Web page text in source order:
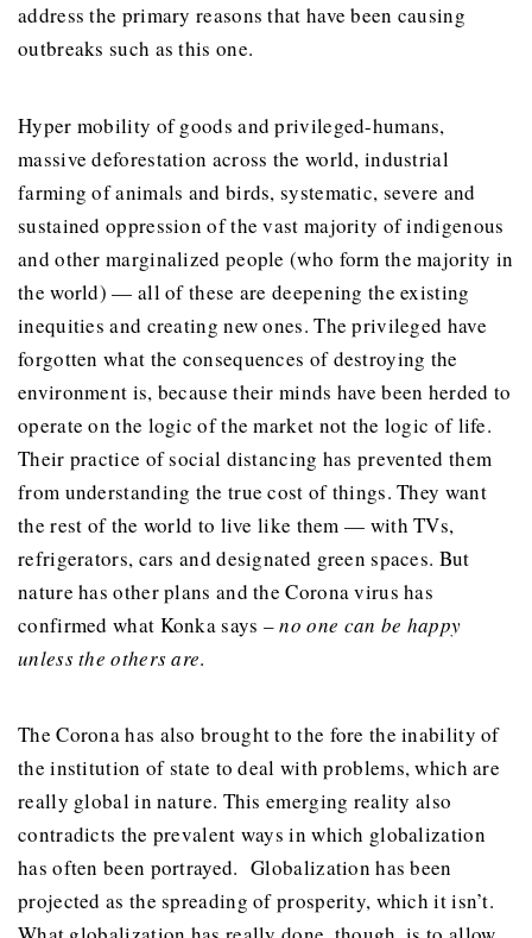
address the primary reasons that have been causing
outbreaks such as this one.
Hyper mobility of goods and privileged-humans,
massive deforestation across the world, industrial
farming of animals and birds, systematic, severe and
sustained oppression of the vast majority of indigenous
and other marginalized people (who form the majority in
the world) — all of these are deepening the existing
inequities and creating new ones. The privileged have
forgotten what the consequences of destroying the
environment is, because their minds have been herded to
operate on the logic of the market not the logic of life.
Their practice of social distancing has prevented them
from understanding the true cost of things. They want
the rest of the world to live like them — with TVs,
refrigerators, cars and designated green spaces. But
nature has other plans and the Corona virus has
confirmed what Konka says –no one can be happy
unless the others are.
The Corona has also brought to the fore the inability of
the institution of state to deal with problems, which are
really global in nature. This emerging reality also
contradicts the prevalent ways in which globalization
has often been portrayed. Globalization has been
projected as the spreading of prosperity, which it isn’t.